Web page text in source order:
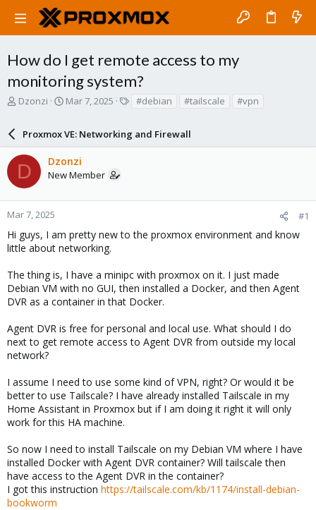
How do I get remote access to my
monitoring system?
T
a
d
s
t
a
r
e
r
Dzonzi
S
r
t
d
a
e
Mar 7, 2025
s
#debian #tailscale #vpn
Proxmox VE: Networking and Firewall
D Dzonzi
New Member
Mar 7, 2025 #1
Hi guys, I am pretty new to the proxmox environment and know
little about networking.
The thing is, I have a minipc with proxmox on it. I just made
Debian VM with no GUI, then installed a Docker, and then Agent
DVR as a container in that Docker.
Agent DVR is free for personal and local use. What should I do
next to get remote access to Agent DVR from outside my local
network?
I assume I need to use some kind of VPN, right? Or would it be
better to use Tailscale? I have already installed Tailscale in my
Home Assistant in Proxmox but if I am doing it right it will only
work for this HA machine.
So now I need to install Tailscale on my Debian VM where I have
installed Docker with Agent DVR container? Will tailscale then
have access to the Agent DVR in the container?
I got this instruction https://tailscale.com/kb/1174/install-debian-
bookworm